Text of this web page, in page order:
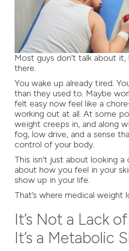
Most guys don’t talk about
there.
You wake up already tired.
than they used to. Maybe
felt easy now feel like a
working out at all. At some
weight creeps in, and along
fog, low drive, and a sense
control of your body.
This isn’t just about looking a
about how you feel in your
show up in your life.
That’s where medical weight
It’s Not a Lack
It’s a Metabolic